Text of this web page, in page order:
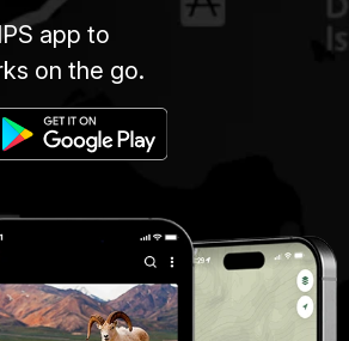
app to
on the go.